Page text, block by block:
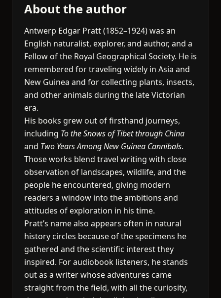
About the author
Antwerp Edgar Pratt (1852–1924) was an
English naturalist, explorer, and author, and a
Fellow of the Royal Geographical Society. He is
remembered for traveling widely in Asia and
New Guinea and for collecting plants, insects,
and other animals during the late Victorian
era.
His books grew out of firsthand journeys,
including To the Snows of Tibet through China
and Two Years Among New Guinea Cannibals.
Those works blend travel writing with close
observation of landscapes, wildlife, and the
people he encountered, giving modern
readers a window into the ambitions and
attitudes of exploration in his time.
Pratt’s name also appears often in natural
history circles because of the specimens he
gathered and the scientific interest they
inspired. For audiobook listeners, he stands
out as a writer whose adventures came
straight from the field, with all the curiosity,